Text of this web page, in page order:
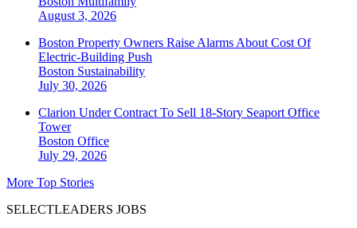
August 3, 2026
Boston Property Owners Raise Alarms About Cost Of
Electric-Building Push
Boston Sustainability
July 30, 2026
Clarion Under Contract To Sell 18-Story Seaport Office
Tower
Boston Office
July 29, 2026
More Top Stories
SELECTLEADERS JOBS